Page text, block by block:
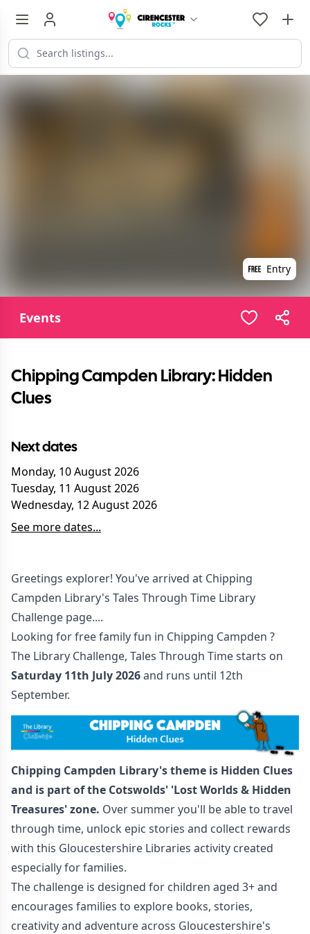
Entry
Events
Chipping Campden Library: Hidden
Clues
Next dates
Monday, 10 August 2026
Tuesday, 11 August 2026
Wednesday, 12 August 2026
See more dates...
Greetings explorer! You've arrived at Chipping
Campden Library's Tales Through Time Library
Challenge page....
Looking for free family fun in Chipping Campden ?
The Library Challenge, Tales Through Time starts on
Saturday 11th July 2026and runs until 12th
September.
Chipping Campden Library's theme is Hidden Clues
and is part of the Cotswolds' 'Lost Worlds & Hidden
Treasures' zone. Over summer you'll be able to travel
through time, unlock epic stories and collect rewards
with this Gloucestershire Libraries activity created
especially for families.
The challenge is designed for children aged 3+ and
encourages families to explore books, stories,
creativity and adventure across Gloucestershire's